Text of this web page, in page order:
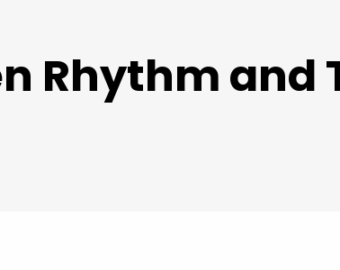
Rhythm and